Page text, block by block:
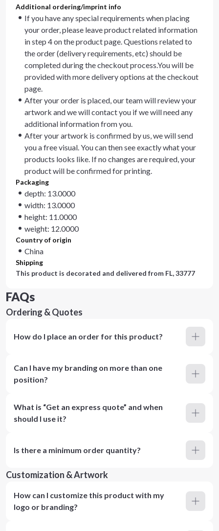
Additional ordering/imprint info
If you have any special requirements when placing
your order, please leave product related information
in step 4 on the product page. Questions related to
the order (delivery requirements, etc) should be
completed during the checkout process.You will be
provided with more delivery options at the checkout
page.
After your order is placed, our team will review your
artwork and we will contact you if we will need any
additional information from you.
After your artwork is confirmed by us, we will send
you a free visual. You can then see exactly what your
products looks like. If no changes are required, your
product will be confirmed for printing.
Packaging
depth: 13.0000
width: 13.0000
height: 11.0000
weight: 12.0000
Country of origin
China
Shipping
This product is decorated and delivered from FL, 33777
FAQs
Ordering & Quotes
How do I place an order for this product?
Can I have my branding on more than one
position?
What is “Get an express quote” and when
should I use it?
Is there a minimum order quantity?
Customization & Artwork
How can I customize this product with my
logo or branding?